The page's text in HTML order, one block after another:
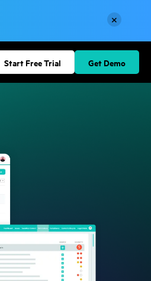
×
Start Free Trial Get Demo